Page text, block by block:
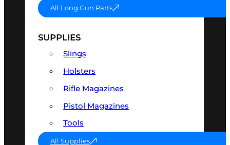
All Long Gun Parts
SUPPLIES
Slings
Holsters
Rifle Magazines
Pistol Magazines
Tools
All Supplies